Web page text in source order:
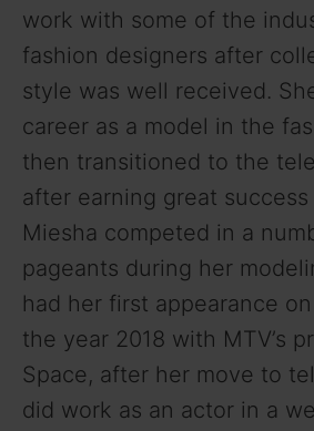
work with some of the
fashion designers after
style was well received.
career as a model in the
then transitioned to the
after earning great
Miesha competed in a
pageants during her
had her first appearance
the year 2018 with MTV’s
Space, after her move to
did work as an actor in a